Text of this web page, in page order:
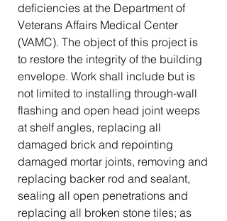
deficiencies at the Department of
Veterans Affairs Medical Center
(VAMC). The object of this project is
to restore the integrity of the building
envelope. Work shall include but is
not limited to installing through-wall
flashing and open head joint weeps
at shelf angles, replacing all
damaged brick and repointing
damaged mortar joints, removing and
replacing backer rod and sealant,
sealing all open penetrations and
replacing all broken stone tiles; as